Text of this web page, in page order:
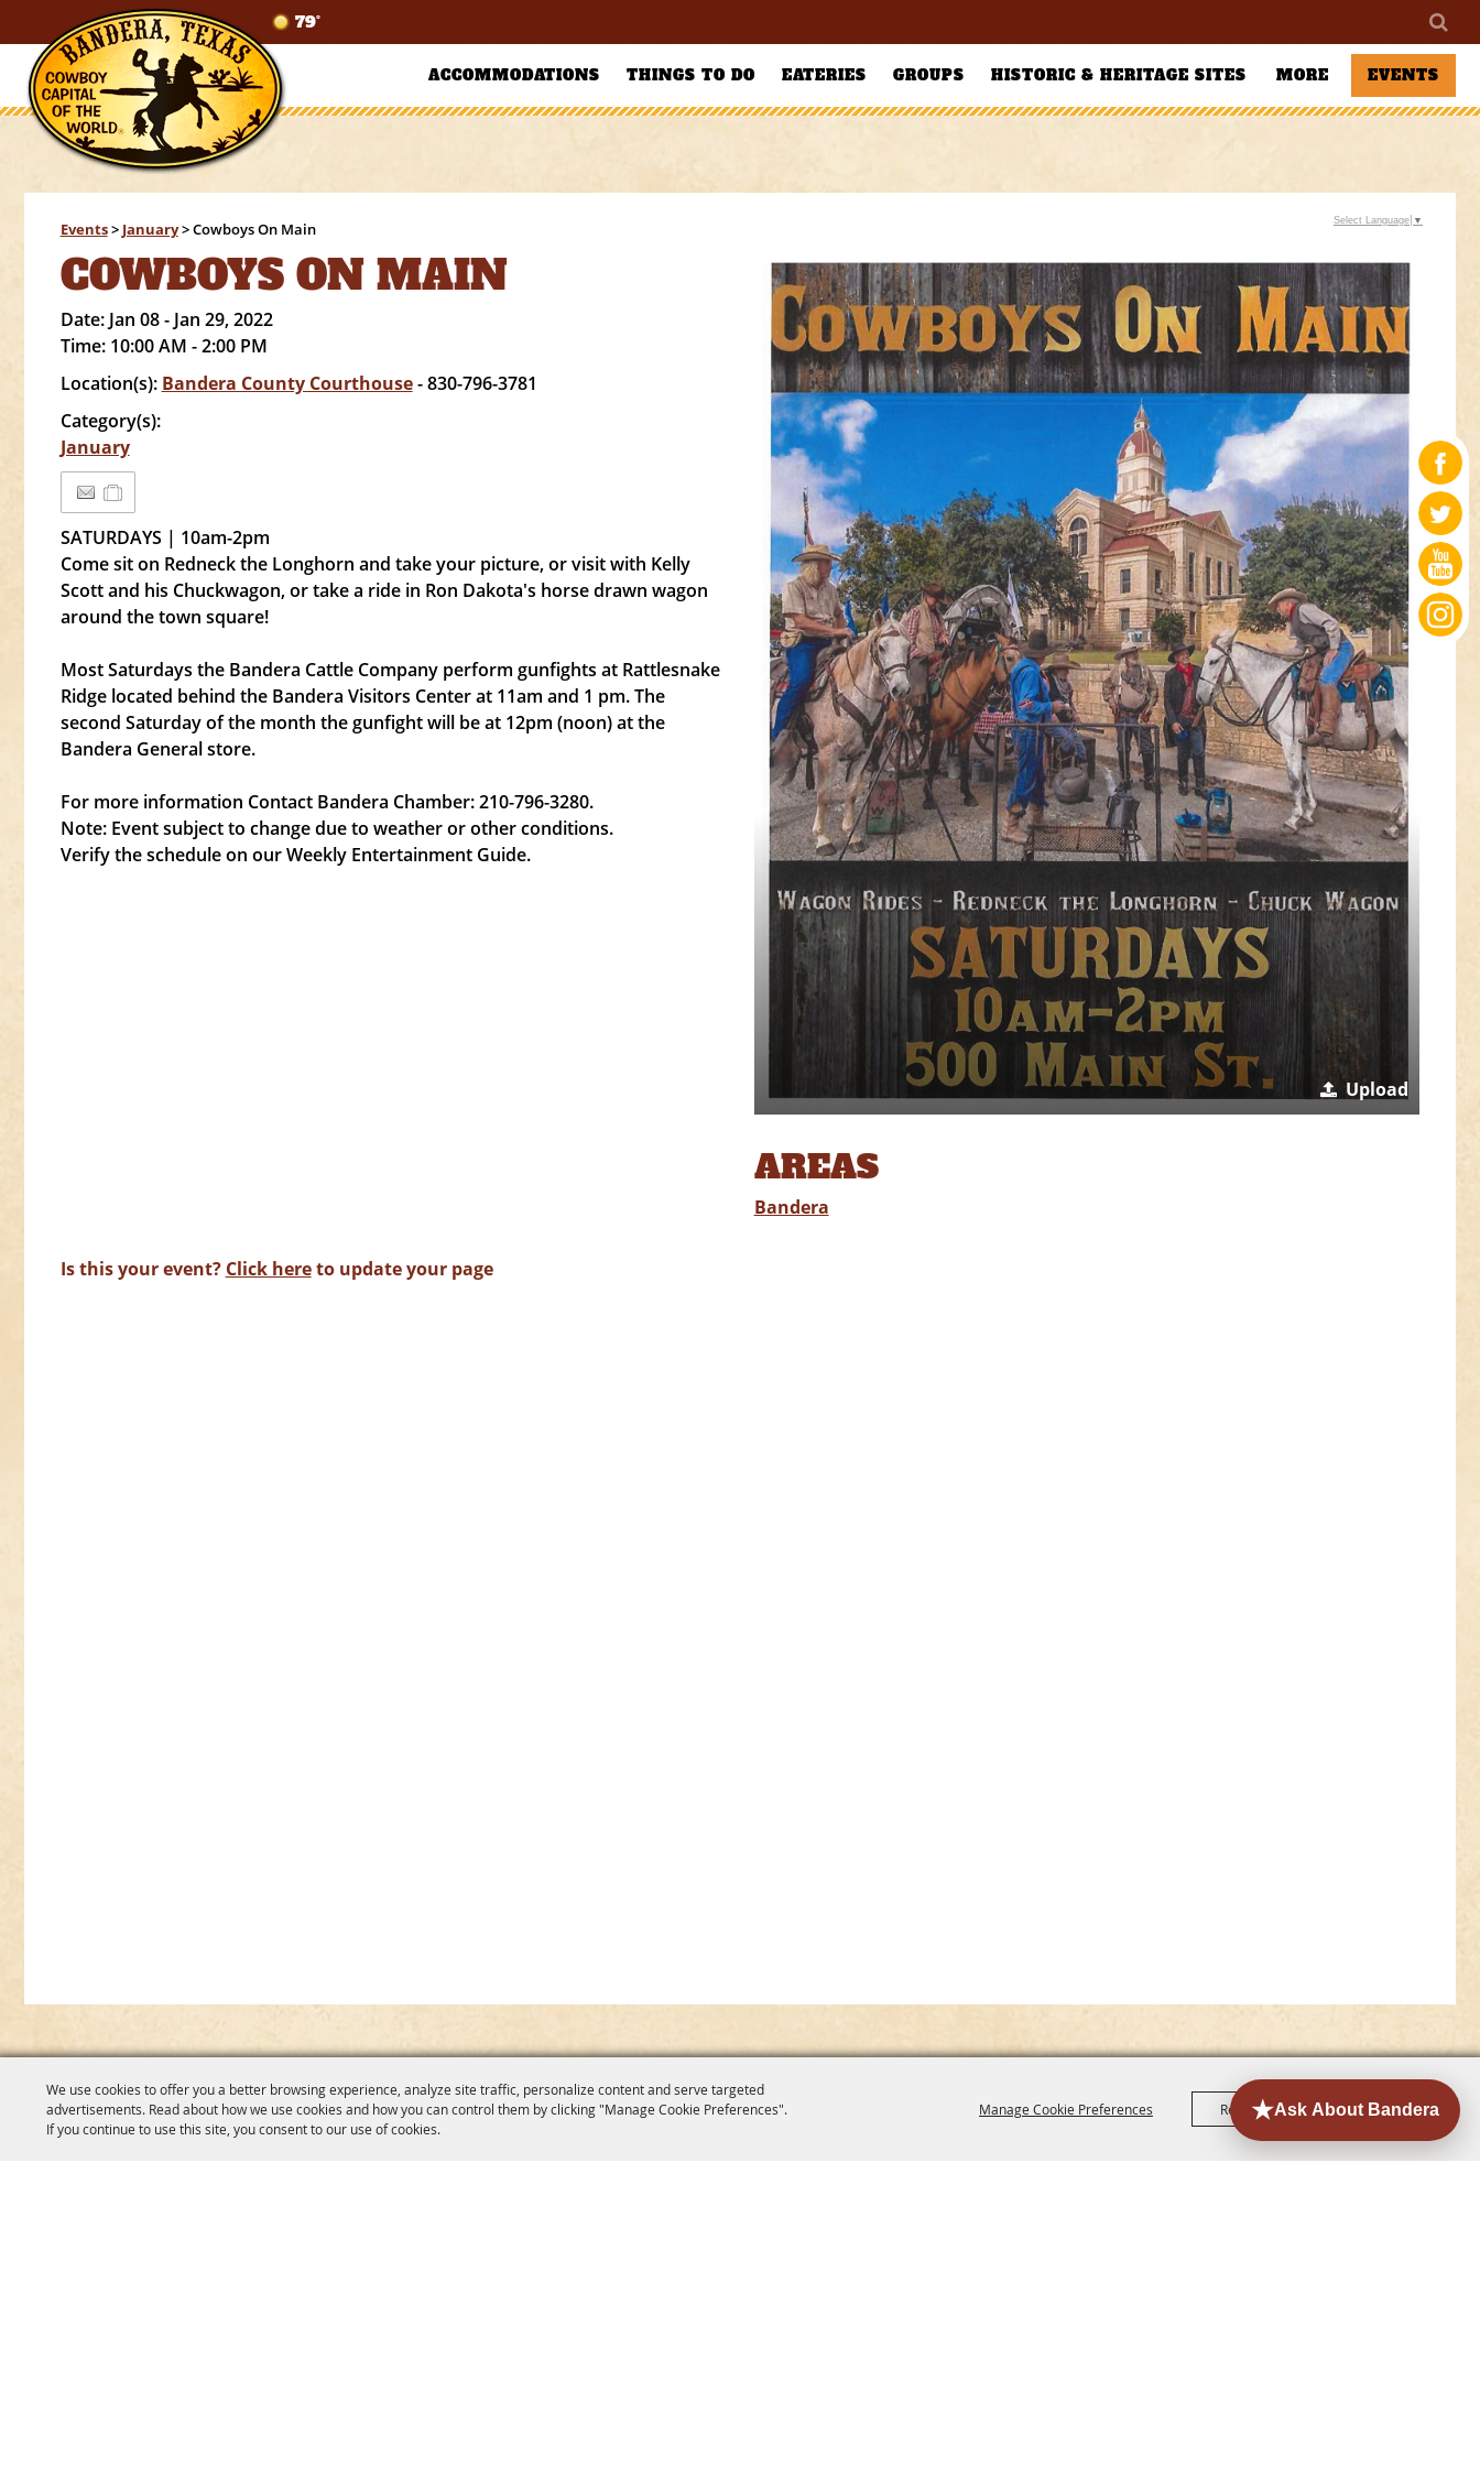
We use cookies to offer you a better browsing experience, analyze site traffic, personalize content and serve targeted
advertisements. Read about how we use cookies and how you can control them by clicking "Manage Cookie Preferences".
If you continue to use this site, you consent to our use of cookies.
Manage Cookie Preferences Reject All Accept All
79°
ACCOMMODATIONS THINGS TO DO EATERIES GROUPS HISTORIC & HERITAGE SITES MORE EVENTS
Events> January>Cowboys On Main
COWBOYS ON MAIN
Date: Jan 08 - Jan 29, 2022
Time: 10:00 AM - 2:00 PM
Location(s): Bandera County Courthouse- 830-796-3781
Category(s):
January
SATURDAYS | 10am-2pm
Come sit on Redneck the Longhorn and take your picture, or visit with Kelly
Scott and his Chuckwagon, or take a ride in Ron Dakota's horse drawn wagon
around the town square!
Most Saturdays the Bandera Cattle Company perform gunfights at Rattlesnake
Ridge located behind the Bandera Visitors Center at 11am and 1 pm. The
second Saturday of the month the gunfight will be at 12pm (noon) at the
Bandera General store.
For more information Contact Bandera Chamber: 210-796-3280.
Note: Event subject to change due to weather or other conditions.
Verify the schedule on our Weekly Entertainment Guide.
Upload
AREAS
Bandera
Is this your event? Click hereto update your page
Select Language ▼